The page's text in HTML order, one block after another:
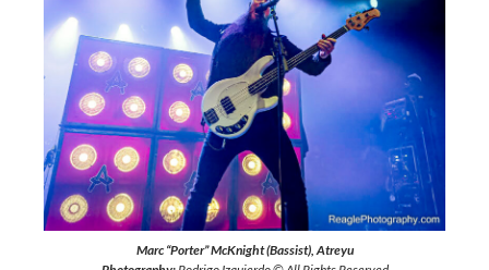
Marc “Porter” McKnight (Bassist), Atreyu